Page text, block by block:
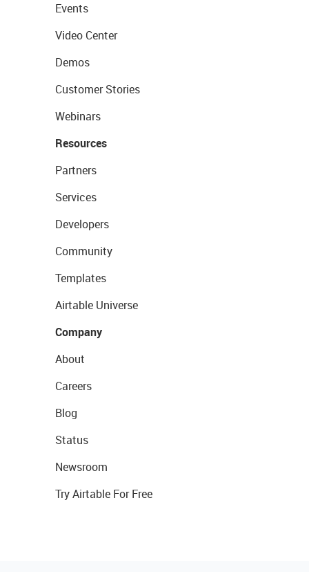
Events
Video Center
Demos
Customer Stories
Webinars
Resources
Partners
Services
Developers
Community
Templates
Airtable Universe
Company
About
Careers
Blog
Status
Newsroom
Try Airtable For Free